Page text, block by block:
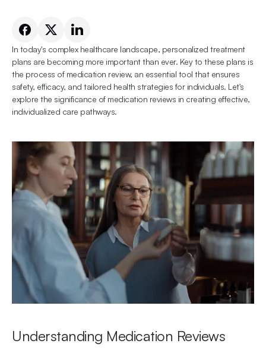
In today's complex healthcare landscape, personalized treatment
plans are becoming more important than ever. Key to these plans is
the process of medication review, an essential tool that ensures
safety, efficacy, and tailored health strategies for individuals. Let's
explore the significance of medication reviews in creating effective,
individualized care pathways.
Understanding Medication Reviews